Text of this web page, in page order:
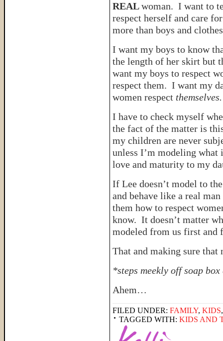
REALwoman. I want to
respect herself and care
more than boys and
I want my boys to know
the length of her skirt but
want my boys to respect
respect them. I want my
women respect themselves.
I have to check myself
the fact of the matter is
my children are never
unless I’m modeling what
love and maturity to my
If Lee doesn’t model to
and behave like a real
them how to respect
know. It doesn’t matter
modeled from us first and
That and making sure that
*steps meekly off soap
Ahem…
FILED UNDER: FAMILY, KIDS
TAGGED WITH: KIDS AND